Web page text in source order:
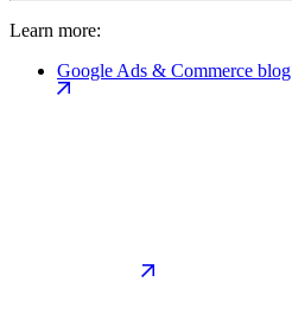
Learn more:
Google Ads & Commerce blog